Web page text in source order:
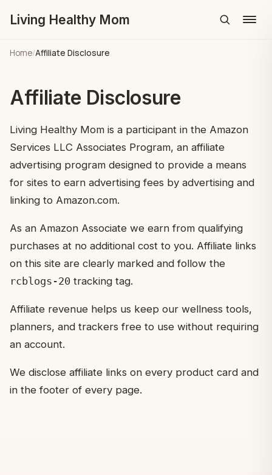
Living Healthy Mom Menu
Home/Affiliate Disclosure
Affiliate Disclosure
Living Healthy Mom is a participant in the Amazon
Services LLC Associates Program, an affiliate
advertising program designed to provide a means
for sites to earn advertising fees by advertising and
linking to Amazon.com.
As an Amazon Associate we earn from qualifying
purchases at no additional cost to you. Affiliate links
on this site are clearly marked and follow the
rcblogs-20 tracking tag.
Affiliate revenue helps us keep our wellness tools,
planners, and trackers free to use without requiring
an account.
We disclose affiliate links on every product card and
in the footer of every page.